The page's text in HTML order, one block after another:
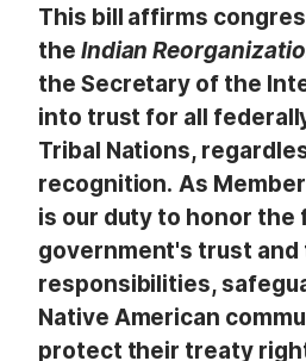
This bill affirms
the Indian
the Secretary of the
into trust for all
Tribal Nations,
recognition. As
is our duty to honor the
government's trust
responsibilities,
Native American
protect their treaty